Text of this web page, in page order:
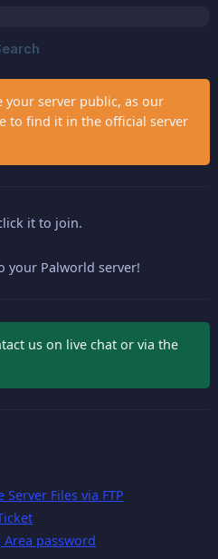
your server public, as our
to find it in the official server
it to join.
your Palworld server!
us on live chat or via the
Server Files via FTP
password